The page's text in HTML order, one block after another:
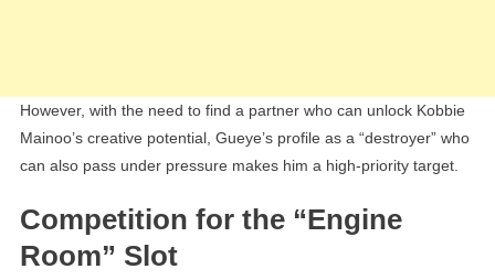
However, with the need to find a partner who can unlock Kobbie
Mainoo’s creative potential, Gueye’s profile as a “destroyer” who
can also pass under pressure makes him a high-priority target.
Competition for the “Engine
Room” Slot